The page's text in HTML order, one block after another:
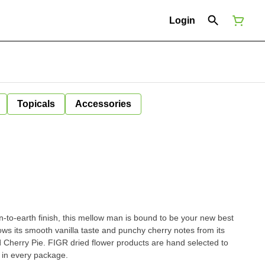
Login
Topicals Accessories
to-earth finish, this mellow man is bound to be your new best
its smooth vanilla taste and punchy cherry notes from its
Pie. FIGR dried flower products are hand selected to
every package.